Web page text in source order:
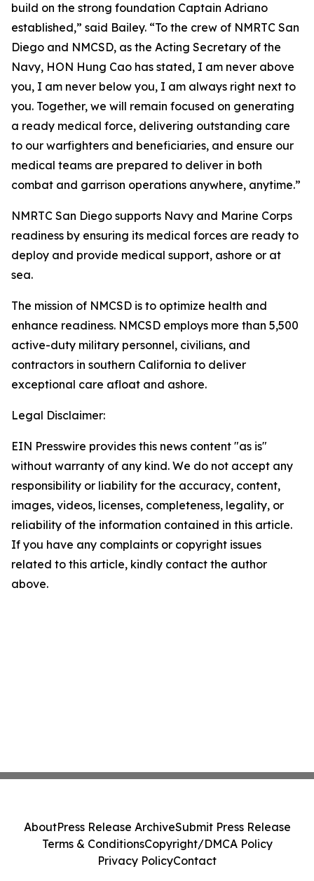
build on the strong foundation Captain Adriano
established,” said Bailey. “To the crew of NMRTC San
Diego and NMCSD, as the Acting Secretary of the
Navy, HON Hung Cao has stated, I am never above
you, I am never below you, I am always right next to
you. Together, we will remain focused on generating
a ready medical force, delivering outstanding care
to our warfighters and beneficiaries, and ensure our
medical teams are prepared to deliver in both
combat and garrison operations anywhere, anytime.”
NMRTC San Diego supports Navy and Marine Corps
readiness by ensuring its medical forces are ready to
deploy and provide medical support, ashore or at
sea.
The mission of NMCSD is to optimize health and
enhance readiness. NMCSD employs more than 5,500
active-duty military personnel, civilians, and
contractors in southern California to deliver
exceptional care afloat and ashore.
Legal Disclaimer:
EIN Presswire provides this news content "as is"
without warranty of any kind. We do not accept any
responsibility or liability for the accuracy, content,
images, videos, licenses, completeness, legality, or
reliability of the information contained in this article.
If you have any complaints or copyright issues
related to this article, kindly contact the author
above.
AboutPress Release ArchiveSubmit Press Release
Terms & ConditionsCopyright/DMCA Policy
Privacy PolicyContact